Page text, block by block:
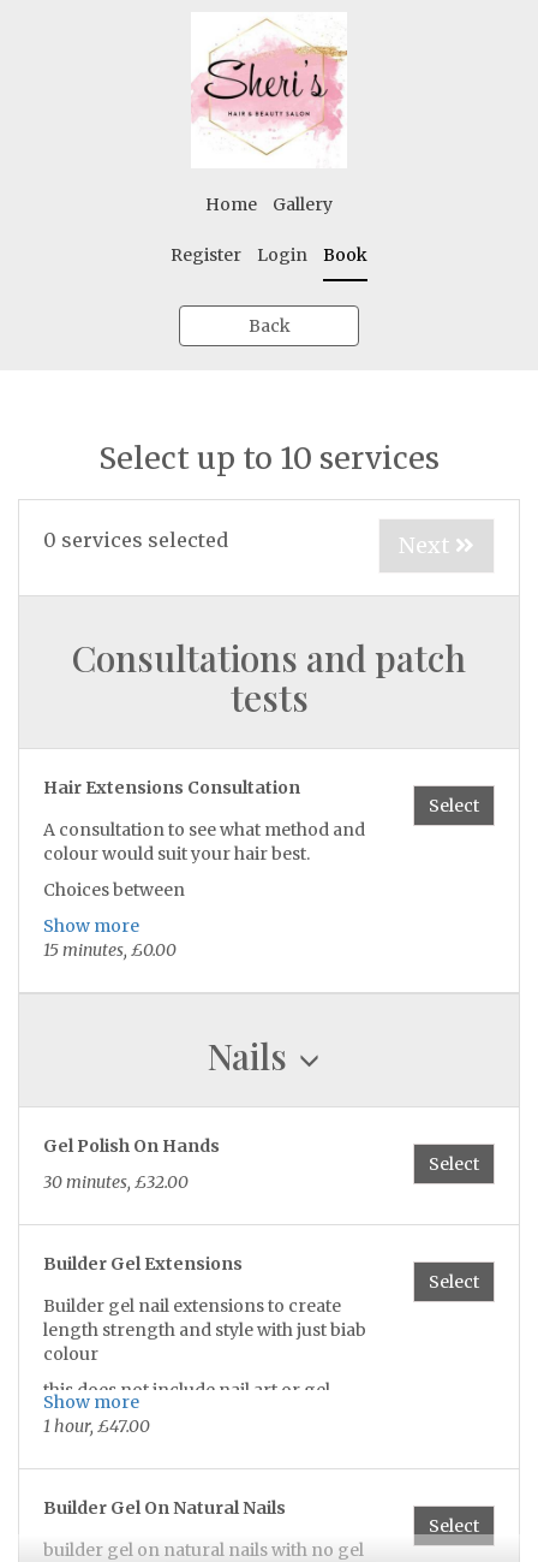
Home Gallery
Register Login Book
Back
Select up to 10 services
0 services selected Next
Consultations and patch
tests
Hair Extensions Consultation
A consultation to see what method and
colour would suit your hair best.
Choices between
Tapes, nanos or weave
Show more
15 minutes, £0.00
Select
Nails
Gel Polish On Hands
30 minutes, £32.00
Select
Builder Gel Extensions
Builder gel nail extensions to create
length strength and style with just biab
colour
this does not include nail art or gel
overlay which would be an additional
charge
CASH AND BANK TRANSFER
Show more
1 hour, £47.00
Select
Builder Gel On Natural Nails
builder gel on natural nails with no gel
Select